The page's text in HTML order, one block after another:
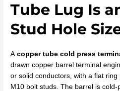
Tube Lug Is
Stud Hole
Acopper tube cold press
drawn copper barrel terminal
or solid conductors, with a flat
M10 bolt studs. The barrel is